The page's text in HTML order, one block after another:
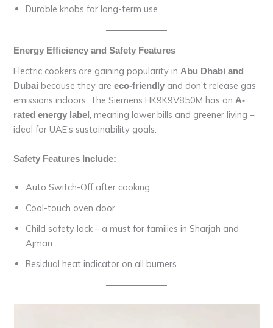
Durable knobs for long-term use
Energy Efficiency and Safety Features
Electric cookers are gaining popularity inAbu Dhabi and
Dubai because they areeco-friendly and don’t release gas
emissions indoors. The Siemens HK9K9V850M has anA-
rated energy label , meaning lower bills and greener living –
ideal for UAE’s sustainability goals.
Safety Features Include:
Auto Switch-Off after cooking
Cool-touch oven door
Child safety lock – a must for families in Sharjah and
Ajman
Residual heat indicator on all burners